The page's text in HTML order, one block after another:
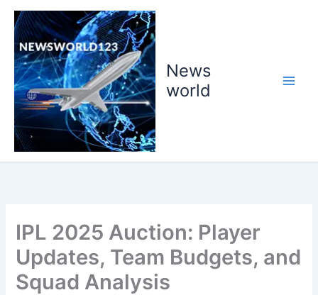
Skip
content
News
world
IPL 2025 Auction: Player
Updates, Team Budgets, and
Squad Analysis